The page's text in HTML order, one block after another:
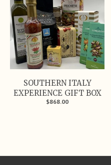
SOUTHERN ITALY
EXPERIENCE GIFT BOX
$868.00